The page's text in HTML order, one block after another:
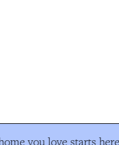
you love starts here